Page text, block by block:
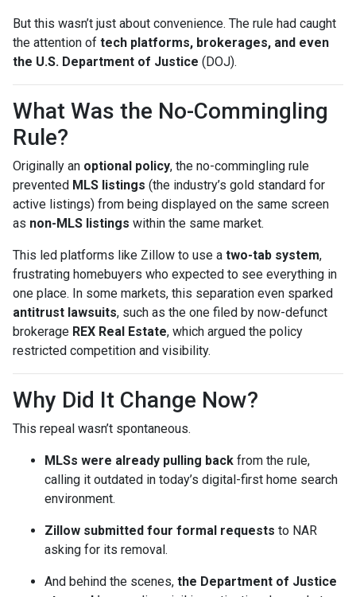
But this wasn’t just about convenience. The rule had caught
the attention of tech platforms, brokerages, and even
the U.S. Department of Justice (DOJ).
What Was the No-Commingling
Rule?
Originally an optional policy, the no-commingling rule
prevented MLS listings (the industry’s gold standard for
active listings) from being displayed on the same screen
as non-MLS listings within the same market.
This led platforms like Zillow to use a two-tab system,
frustrating homebuyers who expected to see everything in
one place. In some markets, this separation even sparked
antitrust lawsuits, such as the one filed by now-defunct
brokerage REX Real Estate, which argued the policy
restricted competition and visibility.
Why Did It Change Now?
This repeal wasn’t spontaneous.
MLSs were already pulling back from the rule,
calling it outdated in today’s digital-first home search
environment.
Zillow submitted four formal requests to NAR
asking for its removal.
And behind the scenes, the Department of Justice